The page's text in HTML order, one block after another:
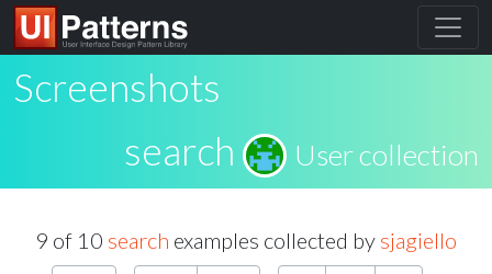
Screenshots
search
User collection
9 of 10 search examples collected by sjagiello